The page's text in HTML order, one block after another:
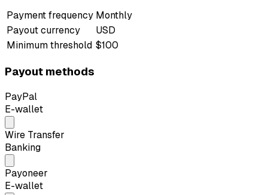
Payment frequency Monthly
Payout currency
USD
Minimum threshold $100
Payout methods
PayPal
E-wallet
Wire Transfer
Banking
Payoneer
E-wallet